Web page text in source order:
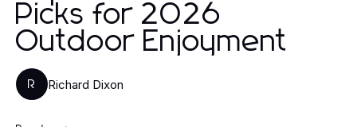
Picks for 2026
Outdoor Enjoyment
R Richard Dixon